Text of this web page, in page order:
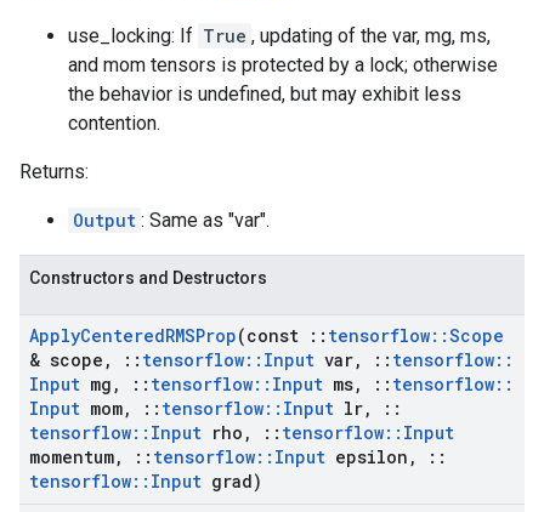
use_locking: If True , updating of the var, mg, ms,
and mom tensors is protected by a lock; otherwise
the behavior is undefined, but may exhibit less
contention.
Returns:
Output : Same as "var".
Constructors and Destructors
ApplyCenteredRMSProp(const :: tensorflow::Scope
& scope , :: tensorflow:: Input var, :: tensorflow::
Input mg , :: tensorflow:: Input ms, :: tensorflow::
Input mom, :: tensorflow:: Input lr,
::
tensorflow:: Input rho , :: tensorflow:: Input
momentum, :: tensorflow:: Input epsilon ,
::
tensorflow:: Input grad)